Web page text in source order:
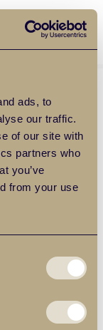
ads, to
our traffic.
of our site with
partners who
you’ve
from your use
Group